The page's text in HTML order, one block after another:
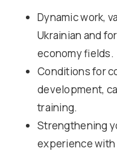
Dynamic work,
Ukrainian and
economy fields.
Conditions for
development,
training.
Strengthening
experience